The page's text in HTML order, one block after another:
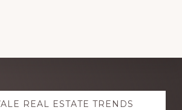
REAL ESTATE TRENDS